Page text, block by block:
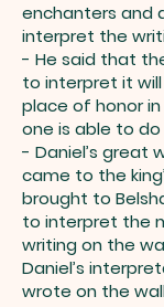
enchanters and
interpret the
- He said that
to interpret it
place of honor
one is able to
- Daniel’s great
came to the
brought to
to interpret the
writing on the
Daniel’s
wrote on the